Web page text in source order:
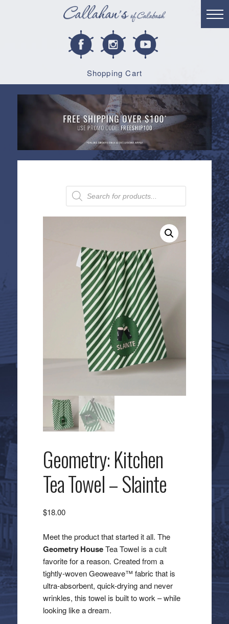
Shopping Cart
Products
search
Geometry: Kitchen
Tea Towel – Slainte
$18.00
Meet the product that started it all. The
Geometry HouseTea Towel is a cult
favorite for a reason. Created from a
tightly-woven Geoweave™ fabric that is
ultra-absorbent, quick-drying and never
wrinkles, this towel is built to work – while
looking like a dream.